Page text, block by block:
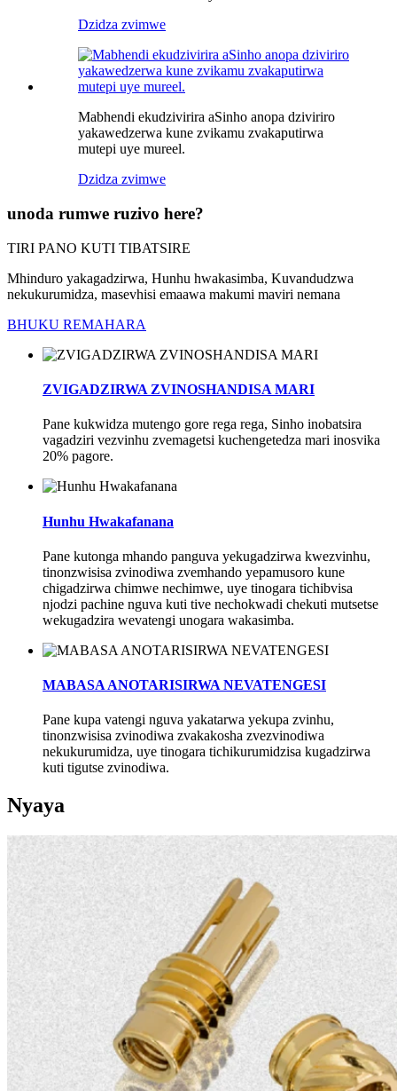
Dzidza zvimwe
Mabhendi ekudzivirira aSinho anopa dziviriro
yakawedzerwa kune zvikamu zvakaputirwa
mutepi uye mureel.
Dzidza zvimwe
unoda rumwe ruzivo here?
TIRI PANO KUTI TIBATSIRE
Mhinduro yakagadzirwa, Hunhu hwakasimba, Kuvandudzwa
nekukurumidza, masevhisi emaawa makumi maviri nemana
BHUKU REMAHARA
ZVIGADZIRWA ZVINOSHANDISA MARI
Pane kukwidza mutengo gore rega rega, Sinho inobatsira
vagadziri vezvinhu zvemagetsi kuchengetedza mari inosvika
20% pagore.
Hunhu Hwakafanana
Pane kutonga mhando panguva yekugadzirwa kwezvinhu,
tinonzwisisa zvinodiwa zvemhando yepamusoro kune
chigadzirwa chimwe nechimwe, uye tinogara tichibvisa
njodzi pachine nguva kuti tive nechokwadi chekuti mutsetse
wekugadzira wevatengi unogara wakasimba.
MABASA ANOTARISIRWA NEVATENGESI
Pane kupa vatengi nguva yakatarwa yekupa zvinhu,
tinonzwisisa zvinodiwa zvakakosha zvezvinodiwa
nekukurumidza, uye tinogara tichikurumidzisa kugadzirwa
kuti tigutse zvinodiwa.
Nyaya